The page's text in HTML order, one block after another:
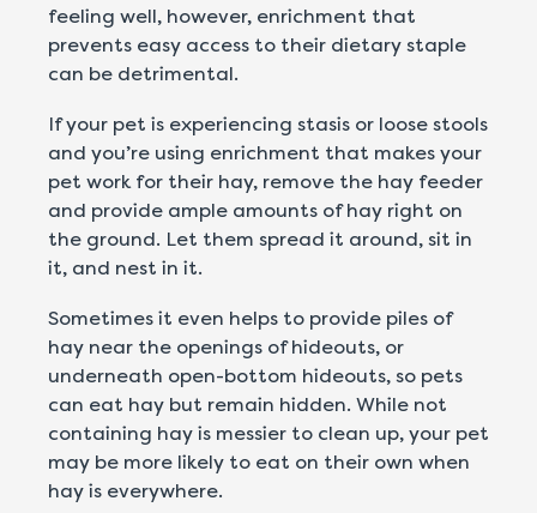
feeling well, however, enrichment that
prevents easy access to their dietary staple
can be detrimental.
If your pet is experiencing stasis or loose stools
and you’re using enrichment that makes your
pet work for their hay, remove the hay feeder
and provide ample amounts of hay right on
the ground. Let them spread it around, sit in
it, and nest in it.
Sometimes it even helps to provide piles of
hay near the openings of hideouts, or
underneath open-bottom hideouts, so pets
can eat hay but remain hidden. While not
containing hay is messier to clean up, your pet
may be more likely to eat on their own when
hay is everywhere.